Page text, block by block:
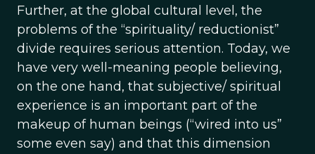
Further, at the global cultural level, the
problems of the “spirituality/ reductionist”
divide requires serious attention. Today, we
have very well-meaning people believing,
on the one hand, that subjective/ spiritual
experience is an important part of the
makeup of human beings (“wired into us”
some even say) and that this dimension